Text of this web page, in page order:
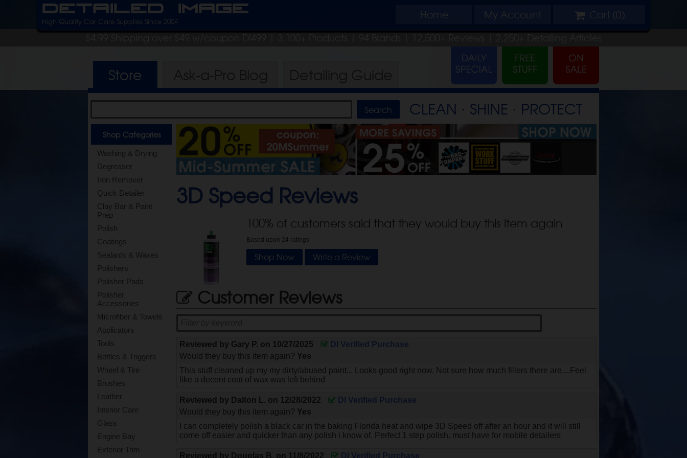
Detailed Image Home My Account Cart (0)
High Quality Car Care Supplies Since 2004
$4.99 Shipping over $49 w/coupon DI499 | 3,100+ Products | 94 Brands | 12,500+ Reviews | 2,250+ Detailing Articles
Store
CLEAN ⋅ SHINE ⋅ PROTECT
Shop Categories
Washing & Drying
Degreaser
Iron Remover
Quick Detailer
Clay Bar & Paint
Prep
Polish
Coatings
Sealants & Waxes
Polishers
Polisher Pads
Polisher
Accessories
Microfiber & Towels
Applicators
Tools
Bottles & Triggers
Wheel & Tire
Brushes
Leather
Interior Care
Glass
Engine Bay
Exterior Trim
3D Speed Reviews
100% of customers said that they would buy this item again
Based upon 24 ratings
Shop Now Write a Review
Customer Reviews
Reviewed by Gary P. on 10/27/2025
DI Verified Purchase
Would they buy this item again? Yes
This stuff cleaned up my my dirty/abused paint... Looks good right now. Not sure how much fillers there are....Feel
like a decent coat of wax was left behind
Reviewed by Dalton L. on 12/28/2022
DI Verified Purchase
Would they buy this item again? Yes
I can completely polish a black car in the baking Florida heat and wipe 3D Speed off after an hour and it will still
come off easier and quicker than any polish i know of. Perfect 1 step polish. must have for mobile detailers
Reviewed by Douglas B. on 11/8/2022
DI Verified Purchase